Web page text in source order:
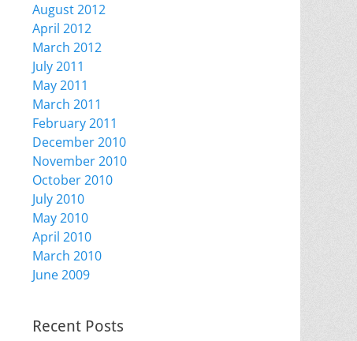
August 2012
April 2012
March 2012
July 2011
May 2011
March 2011
February 2011
December 2010
November 2010
October 2010
July 2010
May 2010
April 2010
March 2010
June 2009
Recent Posts